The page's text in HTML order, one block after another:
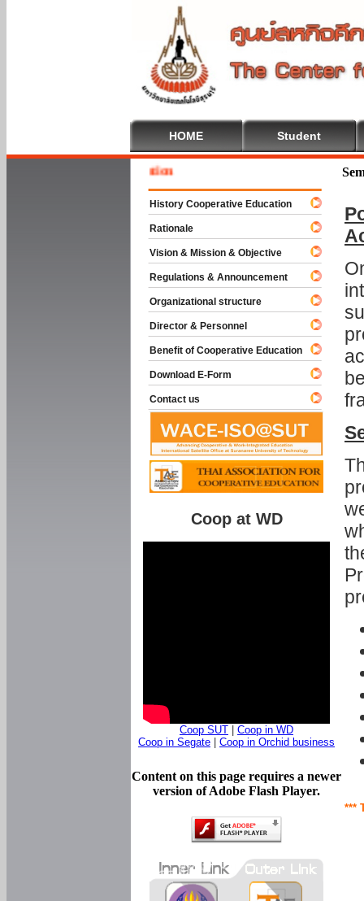
HOME Student
***
History Cooperative Education
Rationale
Vision & Mission & Objective
Regulations & Announcement
Organizational structure
Director & Personnel
Benefit of Cooperative Education
Download E-Form
Contact us
Coop at WD
Coop SUT
Coop in WD
Coop in Segate
Coop in Orchid business
Content on this page requires a newer
version of Adobe Flash Player.